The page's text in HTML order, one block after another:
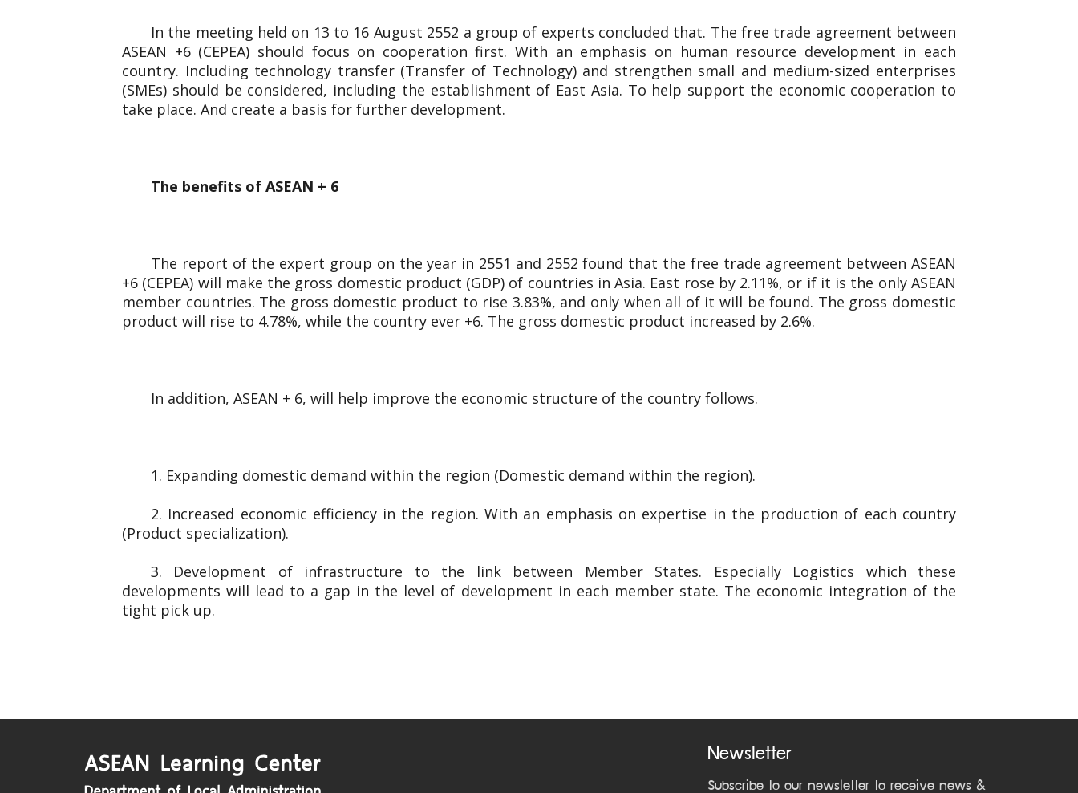
In the meeting held on 13 to 16 August 2552 a group of experts concluded that. The free trade agreement between
ASEAN +6 (CEPEA) should focus on cooperation first. With an emphasis on human resource development in each
country. Including technology transfer (Transfer of Technology) and strengthen small and medium-sized enterprises
(SMEs) should be considered, including the establishment of East Asia. To help support the economic cooperation to
take place. And create a basis for further development.
The benefits of ASEAN + 6
The report of the expert group on the year in 2551 and 2552 found that the free trade agreement between ASEAN
+6 (CEPEA) will make the gross domestic product (GDP) of countries in Asia. East rose by 2.11%, or if it is the only ASEAN
member countries. The gross domestic product to rise 3.83%, and only when all of it will be found. The gross domestic
product will rise to 4.78%, while the country ever +6. The gross domestic product increased by 2.6%.
In addition, ASEAN + 6, will help improve the economic structure of the country follows.
1. Expanding domestic demand within the region (Domestic demand within the region).
2. Increased economic efficiency in the region. With an emphasis on expertise in the production of each country
(Product specialization).
3. Development of infrastructure to the link between Member States. Especially Logistics which these
developments will lead to a gap in the level of development in each member state. The economic integration of the
tight pick up.
Newsletter
Subscribe to our newsletter to receive news &